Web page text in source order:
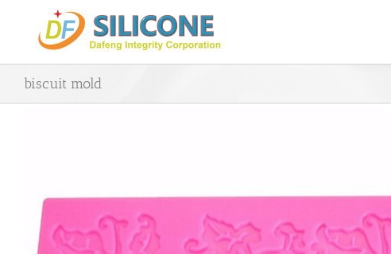
content
biscuit mold